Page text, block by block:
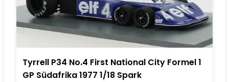
Tyrrell P34 No.4 First National City Formel 1
GP Südafrika 1977 1/18 Spark